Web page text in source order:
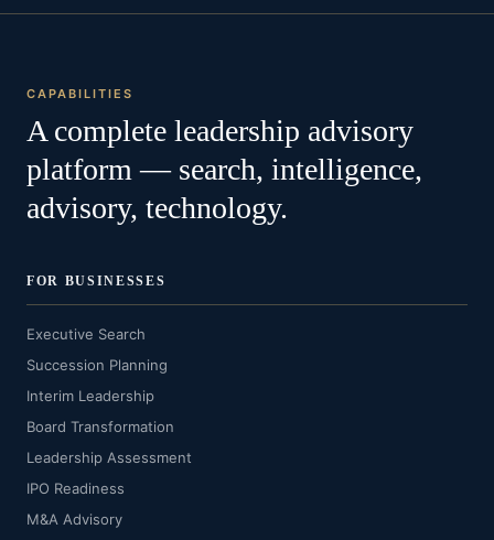
CAPABILITIES
A complete leadership advisory
platform — search, intelligence,
advisory, technology.
FOR BUSINESSES
Executive Search
Succession Planning
Interim Leadership
Board Transformation
Leadership Assessment
IPO Readiness
M&A Advisory